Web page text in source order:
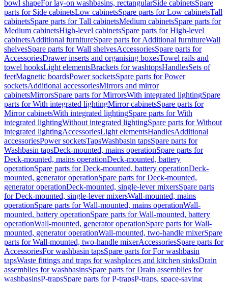
bowl shapeFor lay-on washbasins, rectangularSide cabinetsSpare
parts for Side cabinetsLow cabinetsSpare parts for Low cabinetsTall
cabinetsSpare parts for Tall cabinetsMedium cabinetsSpare parts for
Medium cabinetsHigh-level cabinetsSpare parts for High-level
cabinetsAdditional furnitureSpare parts for Additional furnitureWall
shelvesSpare parts for Wall shelvesAccessoriesSpare parts for
AccessoriesDrawer inserts and organising boxesTowel rails and
towel hooksLight elementsBrackets for washtopsHandlesSets of
feetMagnetic boardsPower socketsSpare parts for Power
socketsAdditional accessoriesMirrors and mirror
cabinetsMirrorsSpare parts for MirrorsWith integrated lightingSpare
parts for With integrated lightingMirror cabinetsSpare parts for
Mirror cabinetsWith integrated lightingSpare parts for With
integrated lightingWithout integrated lightingSpare parts for Without
integrated lightingAccessoriesLight elementsHandlesAdditional
accessoriesPower socketsTapsWashbasin tapsSpare parts for
Washbasin tapsDeck-mounted, mains operationSpare parts for
Deck-mounted, mains operationDeck-mounted, battery
operationSpare parts for Deck-mounted, battery operationDeck-
mounted, generator operationSpare parts for Deck-mounted,
generator operationDeck-mounted, single-lever mixersSpare parts
for Deck-mounted, single-lever mixersWall-mounted, mains
operationSpare parts for Wall-mounted, mains operationWall-
mounted, battery operationSpare parts for Wall-mounted, battery
operationWall-mounted, generator operationSpare parts for Wall-
mounted, generator operationWall-mounted, two-handle mixerSpare
parts for Wall-mounted, two-handle mixerAccessoriesSpare parts for
AccessoriesFor washbasin tapsSpare parts for For washbasin
tapsWaste fittings and traps for washplaces and kitchen sinksDrain
assemblies for washbasinsSpare parts for Drain assemblies for
washbasinsP-trapsSpare parts for P-trapsP-traps, space-saving